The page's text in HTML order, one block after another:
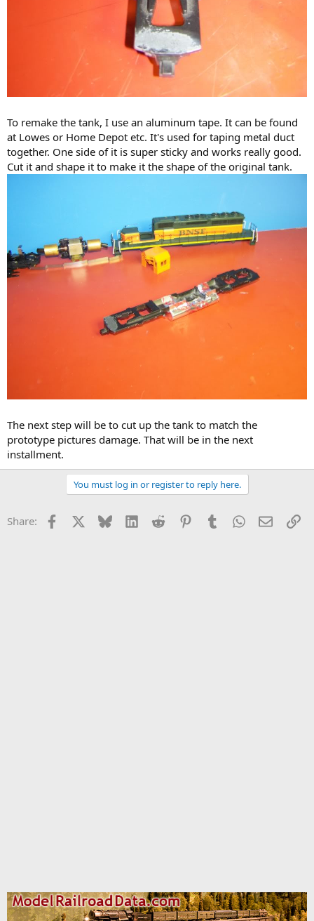
To remake the tank, I use an aluminum tape. It can be found
at Lowes or Home Depot etc. It's used for taping metal duct
together. One side of it is super sticky and works really good.
Cut it and shape it to make it the shape of the original tank.
The next step will be to cut up the tank to match the
prototype pictures damage. That will be in the next
installment.
You must log in or register to reply here.
Share: Facebook Bluesky LinkedInReddit PinterestTumblrWhatsApp
Email